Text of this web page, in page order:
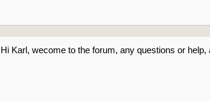
Hi Karl, wecome to the forum, any questions or